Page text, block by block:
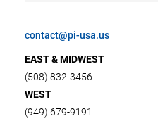
contact@pi-usa.us
EAST & MIDWEST
(508) 832-3456
WEST
(949) 679-9191